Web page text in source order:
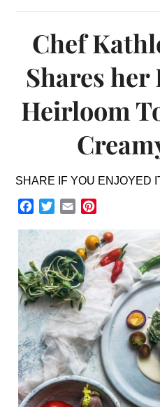
Chef
Shares her
Heirloom
SHARE IF YOU ENJOYED
Facebook
TwitterEmail